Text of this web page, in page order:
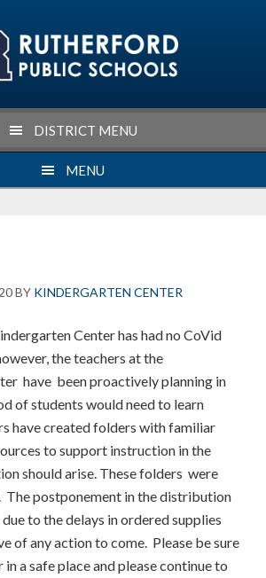
DISTRICT MENU
MENU
BY KINDERGARTEN CENTER
Center has had no CoVid
the teachers at the
have been proactively planning in
of students would need to learn
have created folders with familiar
to support instruction in the
should arise. These folders were
postponement in the distribution
to the delays in ordered supplies
of any action to come. Please be sure
a safe place and please continue to